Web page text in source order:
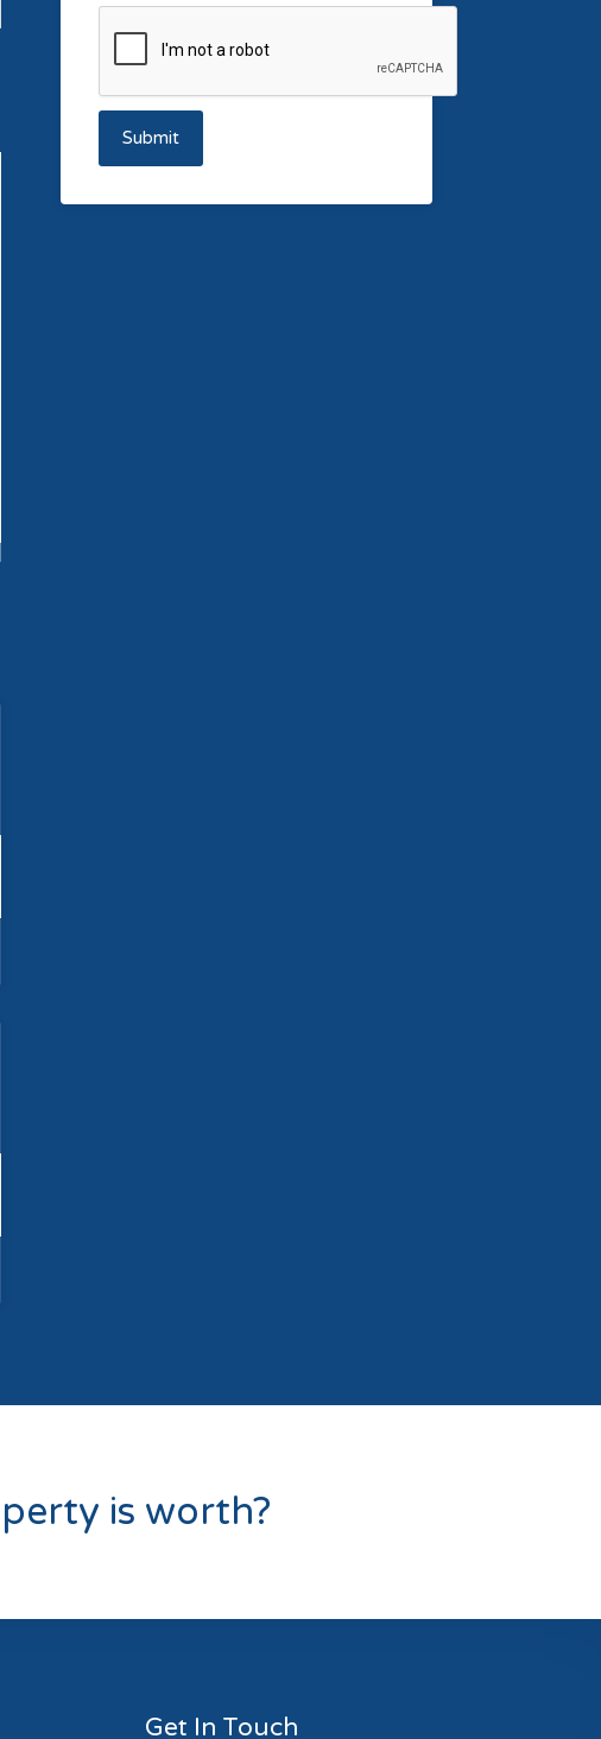
Submit
is worth?
Get In Touch